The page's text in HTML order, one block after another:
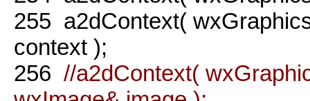
255 a2dContext(
context );
256 //a2dContext(